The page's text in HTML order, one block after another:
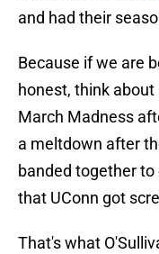
and had their
Because if we are
honest, think
March Madness
a meltdown after
banded together
that UConn got
That's what